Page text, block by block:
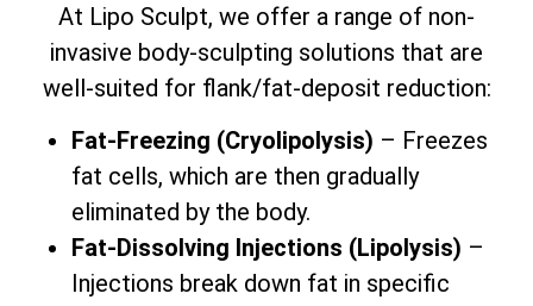
At Lipo Sculpt, we offer a range of non-
invasive body-sculpting solutions that are
well-suited for flank/fat-deposit reduction:
Fat-Freezing (Cryolipolysis) – Freezes
fat cells, which are then gradually
eliminated by the body.
Fat-Dissolving Injections (Lipolysis) –
Injections break down fat in specific